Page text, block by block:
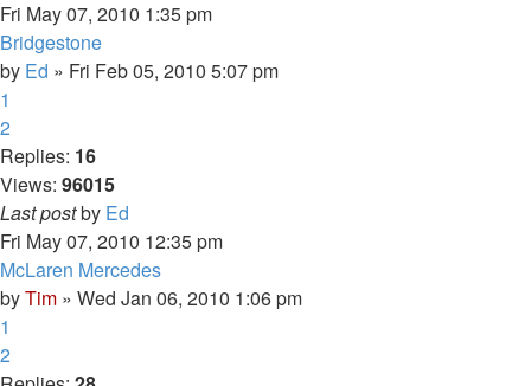
Fri May 07, 2010 1:35 pm
Bridgestone
by Ed » Fri Feb 05, 2010 5:07 pm
1
2
Replies: 16
Views: 96015
Last postby Ed
Fri May 07, 2010 12:35 pm
McLaren Mercedes
byTim » Wed Jan 06, 2010 1:06 pm
1
2